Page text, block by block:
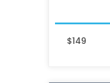
$149